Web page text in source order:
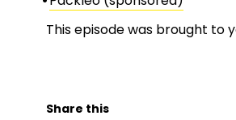
This episode was brought to
Share this